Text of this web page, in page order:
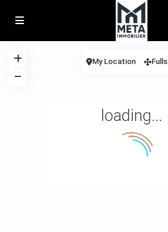
loading...
My Location